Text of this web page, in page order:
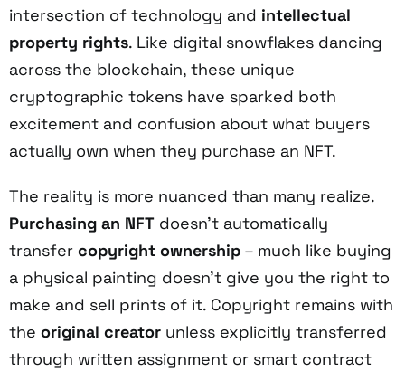
intersection of technology and intellectual
property rights. Like digital snowflakes dancing
across the blockchain, these unique
cryptographic tokens have sparked both
excitement and confusion about what buyers
actually own when they purchase an NFT.
The reality is more nuanced than many realize.
Purchasing an NFT doesn't automatically
transfer copyright ownership – much like buying
a physical painting doesn't give you the right to
make and sell prints of it. Copyright remains with
the original creator unless explicitly transferred
through written assignment or smart contract